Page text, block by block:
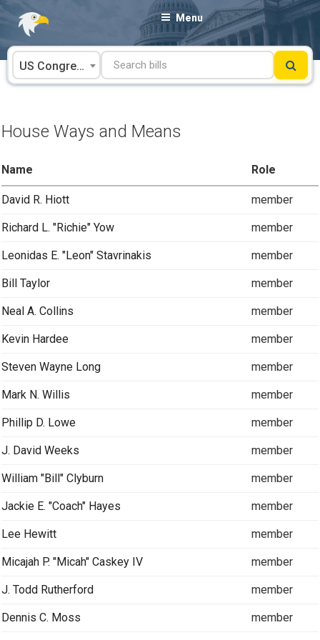
Skip
content
Menu
US Congress
House Ways and Means
Name Role
David R. Hiott member
Richard L. "Richie" Yow member
Leonidas E. "Leon" Stavrinakis member
Bill Taylor member
Neal A. Collins member
Kevin Hardee member
Steven Wayne Long member
Mark N. Willis member
Phillip D. Lowe member
J. David Weeks member
William "Bill" Clyburn member
Jackie E. "Coach" Hayes member
Lee Hewitt member
Micajah P. "Micah" Caskey IV member
J. Todd Rutherford member
Dennis C. Moss member